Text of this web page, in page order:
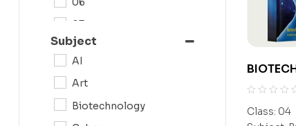
CLASS 4
Class: 04
07
08
Subject
AI
Art
Biotechnology